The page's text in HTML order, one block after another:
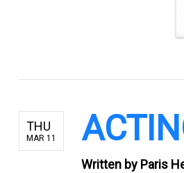
THU
MAR 11
Written by Paris